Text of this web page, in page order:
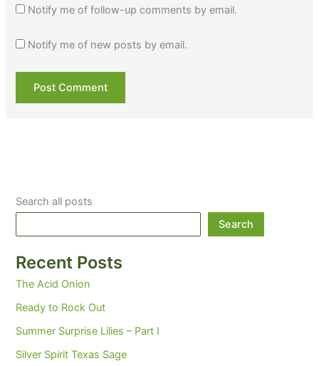
Notify me of follow-up comments by email.
Notify me of new posts by email.
Search all posts
Search
Recent Posts
The Acid Onion
Ready to Rock Out
Summer Surprise Lilies – Part I
Silver Spirit Texas Sage